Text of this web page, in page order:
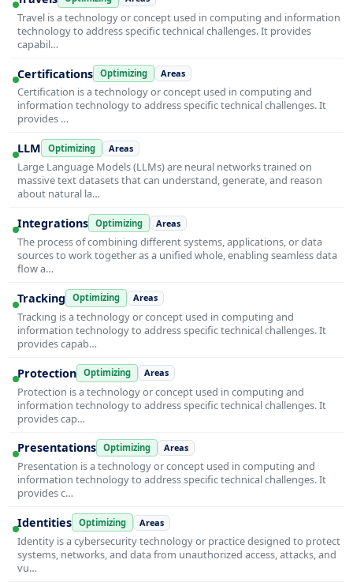
Travel is a technology or concept used in computing and information
technology to address specific technical challenges. It provides
capabil…
Certifications Optimizing Areas
Certification is a technology or concept used in computing and
information technology to address specific technical challenges. It
provides …
LLM Optimizing Areas
Large Language Models (LLMs) are neural networks trained on
massive text datasets that can understand, generate, and reason
about natural la…
Integrations Optimizing Areas
The process of combining different systems, applications, or data
sources to work together as a unified whole, enabling seamless data
flow a…
Tracking Optimizing Areas
Tracking is a technology or concept used in computing and
information technology to address specific technical challenges. It
provides capab…
Protection Optimizing Areas
Protection is a technology or concept used in computing and
information technology to address specific technical challenges. It
provides cap…
Presentations Optimizing Areas
Presentation is a technology or concept used in computing and
information technology to address specific technical challenges. It
provides c…
Identities Optimizing Areas
Identity is a cybersecurity technology or practice designed to protect
systems, networks, and data from unauthorized access, attacks, and
vu…